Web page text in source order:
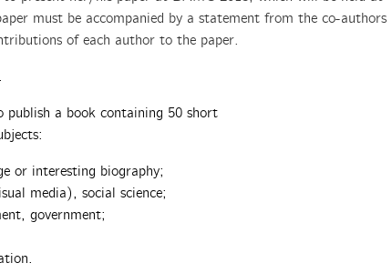
must be accompanied by a statement from the co-authors
of each author to the paper.
.
publish a book containing 50 short
or interesting biography;
media), social science;
government;